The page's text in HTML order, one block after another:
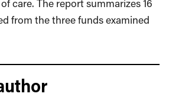
care. The report summarizes 16
from the three funds examined